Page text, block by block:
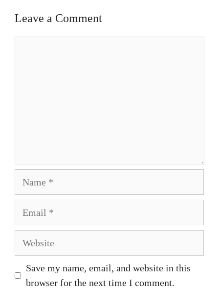
Leave a Comment
Website
Save my name, email, and website in this
browser for the next time I comment.